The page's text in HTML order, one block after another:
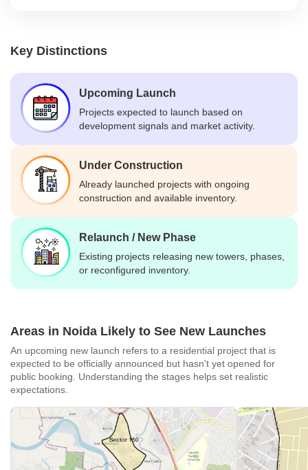
Key Distinctions
Upcoming Launch
Projects expected to launch based on
development signals and market activity.
Under Construction
Already launched projects with ongoing
construction and available inventory.
Relaunch / New Phase
Existing projects releasing new towers, phases,
or reconfigured inventory.
Areas in Noida Likely to See New Launches
An upcoming new launch refers to a residential project that is
expected to be officially announced but hasn't yet opened for
public booking. Understanding the stages helps set realistic
expectations.